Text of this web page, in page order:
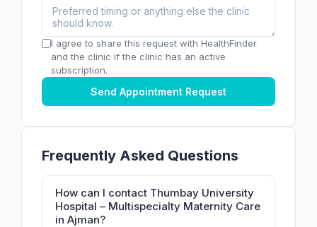
I agree to share this request with HealthFinder
and the clinic if the clinic has an active
subscription.
Send Appointment Request
Frequently Asked Questions
How can I contact Thumbay University
Hospital – Multispecialty Maternity Care
in Ajman?